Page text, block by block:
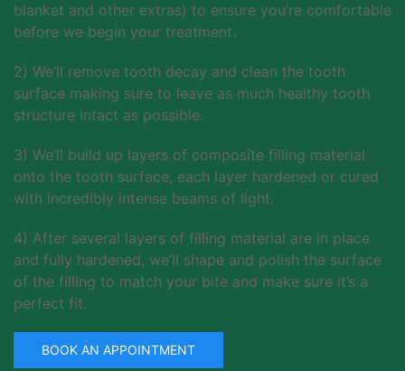
blanket and other extras) to ensure you’re comfortable
before we begin your treatment.
2) We’ll remove tooth decay and clean the tooth
surface making sure to leave as much healthy tooth
structure intact as possible.
3) We’ll build up layers of composite filling material
onto the tooth surface, each layer hardened or cured
with incredibly intense beams of light.
4) After several layers of filling material are in place
and fully hardened, we’ll shape and polish the surface
of the filling to match your bite and make sure it’s a
perfect fit.
BOOK AN APPOINTMENT